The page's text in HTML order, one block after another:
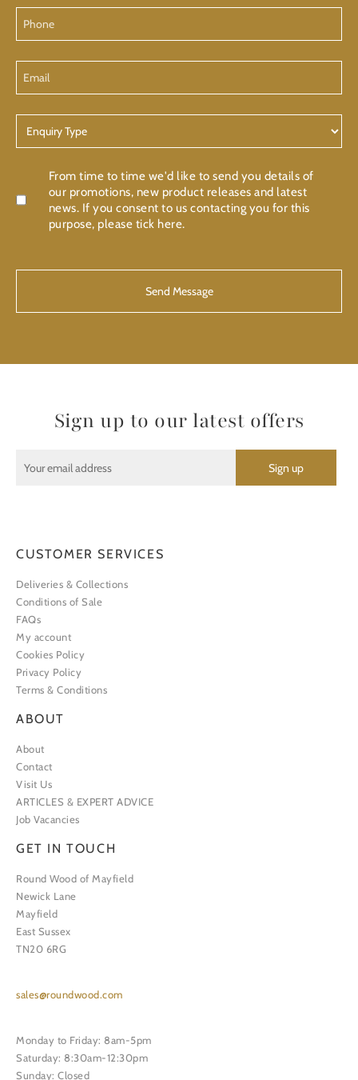
Type
Confirmation
From time to time we'd like to send you details of
our promotions, new product releases and latest
news. If you consent to us contacting you for this
purpose, please tick here.
Sign up to our latest offers
CUSTOMER SERVICES
Deliveries & Collections
Conditions of Sale
FAQs
My account
Cookies Policy
Privacy Policy
Terms & Conditions
ABOUT
About
Contact
Visit Us
ARTICLES & EXPERT ADVICE
Job Vacancies
GET IN TOUCH
Round Wood of Mayfield
Newick Lane
Mayfield
East Sussex
TN20 6RG
sales@roundwood.com
Monday to Friday: 8am-5pm
Saturday: 8:30am-12:30pm
Sunday: Closed